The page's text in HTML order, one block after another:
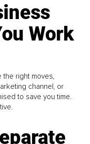
Work
the right moves,
channel, or
to save you time.